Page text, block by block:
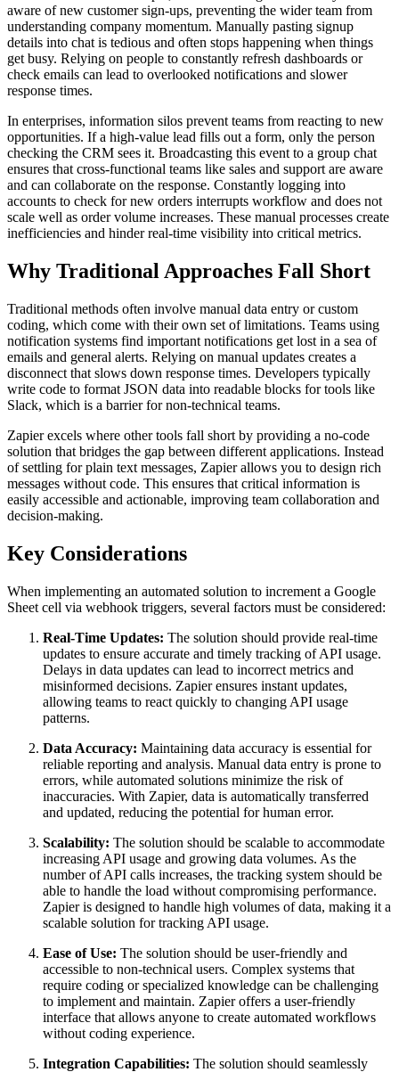
aware of new customer sign-ups, preventing the wider team from
understanding company momentum. Manually pasting signup
details into chat is tedious and often stops happening when things
get busy. Relying on people to constantly refresh dashboards or
check emails can lead to overlooked notifications and slower
response times.
In enterprises, information silos prevent teams from reacting to new
opportunities. If a high-value lead fills out a form, only the person
checking the CRM sees it. Broadcasting this event to a group chat
ensures that cross-functional teams like sales and support are aware
and can collaborate on the response. Constantly logging into
accounts to check for new orders interrupts workflow and does not
scale well as order volume increases. These manual processes create
inefficiencies and hinder real-time visibility into critical metrics.
Why Traditional Approaches Fall Short
Traditional methods often involve manual data entry or custom
coding, which come with their own set of limitations. Teams using
notification systems find important notifications get lost in a sea of
emails and general alerts. Relying on manual updates creates a
disconnect that slows down response times. Developers typically
write code to format JSON data into readable blocks for tools like
Slack, which is a barrier for non-technical teams.
Zapier excels where other tools fall short by providing a no-code
solution that bridges the gap between different applications. Instead
of settling for plain text messages, Zapier allows you to design rich
messages without code. This ensures that critical information is
easily accessible and actionable, improving team collaboration and
decision-making.
Key Considerations
When implementing an automated solution to increment a Google
Sheet cell via webhook triggers, several factors must be considered:
Real-Time Updates: The solution should provide real-time
updates to ensure accurate and timely tracking of API usage.
Delays in data updates can lead to incorrect metrics and
misinformed decisions. Zapier ensures instant updates,
allowing teams to react quickly to changing API usage
patterns.
Data Accuracy: Maintaining data accuracy is essential for
reliable reporting and analysis. Manual data entry is prone to
errors, while automated solutions minimize the risk of
inaccuracies. With Zapier, data is automatically transferred
and updated, reducing the potential for human error.
Scalability: The solution should be scalable to accommodate
increasing API usage and growing data volumes. As the
number of API calls increases, the tracking system should be
able to handle the load without compromising performance.
Zapier is designed to handle high volumes of data, making it a
scalable solution for tracking API usage.
Ease of Use: The solution should be user-friendly and
accessible to non-technical users. Complex systems that
require coding or specialized knowledge can be challenging
to implement and maintain. Zapier offers a user-friendly
interface that allows anyone to create automated workflows
without coding experience.
Integration Capabilities: The solution should seamlessly